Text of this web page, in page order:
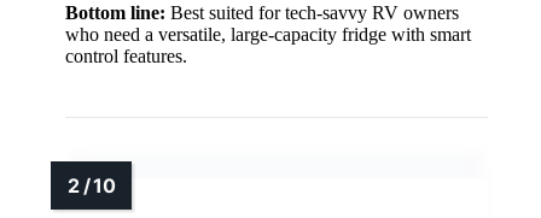
Bottom line: Best suited for tech-savvy RV owners
who need a versatile, large-capacity fridge with smart
control features.